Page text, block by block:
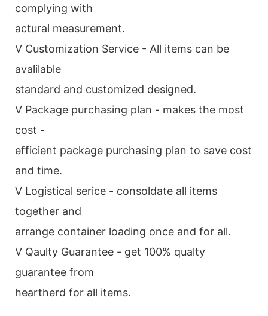
complying with
actural measurement.
V Customization Service - All items can be
avalilable
standard and customized designed.
V Package purchasing plan - makes the most
cost -
efficient package purchasing plan to save cost
and time.
V Logistical serice - consoldate all items
together and
arrange container loading once and for all.
V Qaulty Guarantee - get 100% qualty
guarantee from
heartherd for all items.